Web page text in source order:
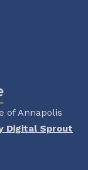
of Annapolis
Digital Sprout